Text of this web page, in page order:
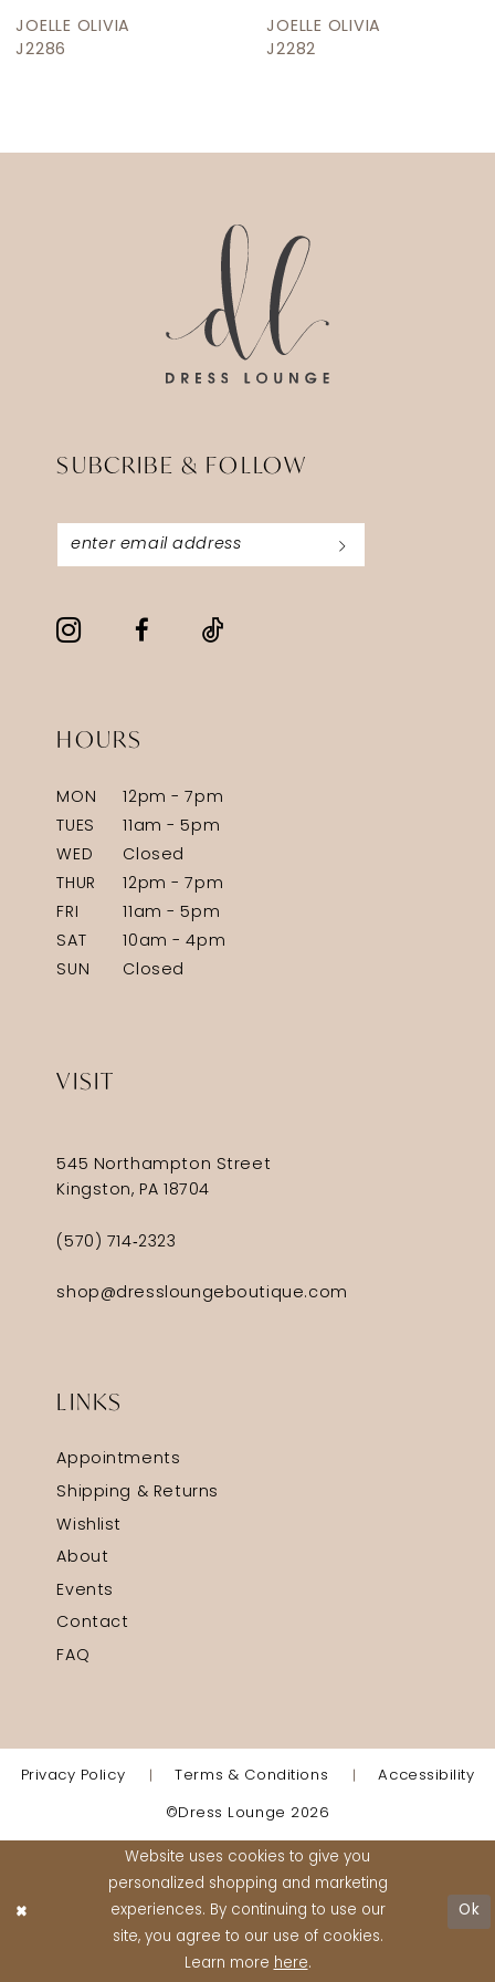
JOELLE OLIVIA
J2286
JOELLE OLIVIA
J2282
SUBCRIBE & FOLLOW
HOURS
MON
12pm - 7pm
TUES
11am - 5pm
WED
Closed
THUR
12pm - 7pm
FRI
11am - 5pm
SAT
10am - 4pm
SUN
Closed
VISIT
545 Northampton Street
Kingston, PA 18704
(570) 714‑2323
shop@dressloungeboutique.com
LINKS
Appointments
Shipping & Returns
Wishlist
About
Events
Contact
FAQ
Privacy Policy Terms & Conditions Accessibility
©Dress Lounge 2026
Website uses cookies to give you
personalized shopping and marketing
experiences. By continuing to use our
site, you agree to our use of cookies.
Learn more here.
Ok